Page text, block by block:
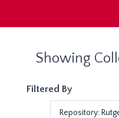
Showing
Filtered By
Repository: